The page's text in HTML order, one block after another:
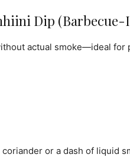
Dip
actual smoke—ideal
or a dash of liquid